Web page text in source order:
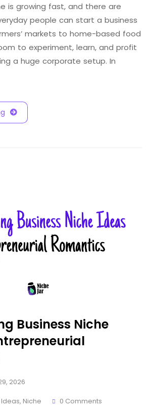
is growing fast, and there are
people can start a business
markets to home-based food
to experiment, learn, and profit
a huge corporate setup. In
Business Niche
2026
Ideas, Niche 0 Comments